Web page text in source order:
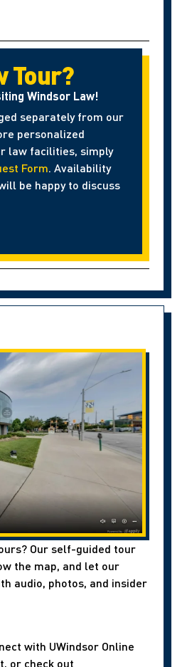
Tour?
Windsor Law!
separately from our
personalized
law facilities, simply
Form. Availability
be happy to discuss
Our self-guided tour
the map, and let our
audio, photos, and insider
with UWindsor Online
or check out